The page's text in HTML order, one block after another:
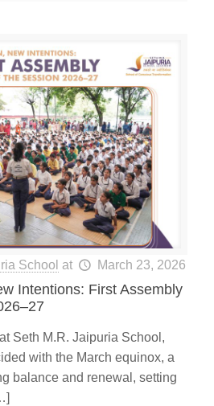
School at March 23, 2026
Intentions: First Assembly
Seth M.R. Jaipuria School,
with the March equinox, a
balance and renewal, setting